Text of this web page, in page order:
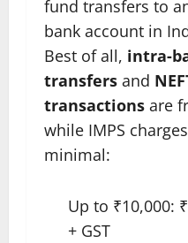
fund transfers to
bank account in
Best of all, intra-
transfers and
transactions are
while IMPS
minimal:
Up to ₹10,000:
+ GST